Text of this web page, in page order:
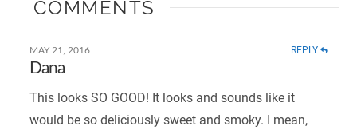
COMMENTS
MAY 21, 2016 REPLY
Dana
This looks SO GOOD! It looks and sounds like it
would be so deliciously sweet and smoky. I mean,